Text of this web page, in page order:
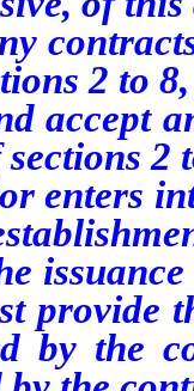
2 to
2
enters
provide
by the